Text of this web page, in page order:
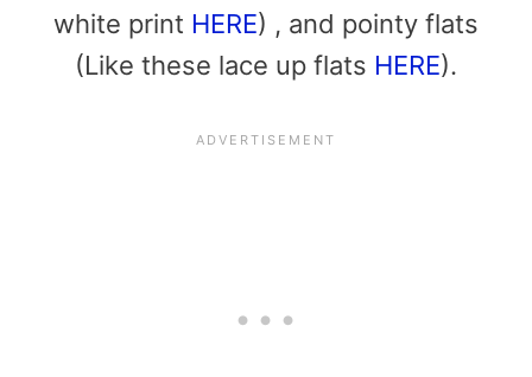
white print HERE) , and pointy flats
(Like these lace up flats HERE).